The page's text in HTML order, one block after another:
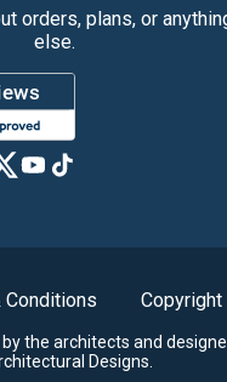
orders, plans, or
else.
Conditions Copyright
the architects and
Designs.